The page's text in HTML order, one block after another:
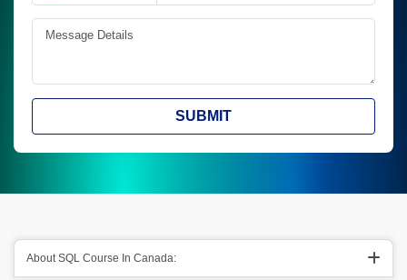
SUBMIT
About SQL Course In Canada: